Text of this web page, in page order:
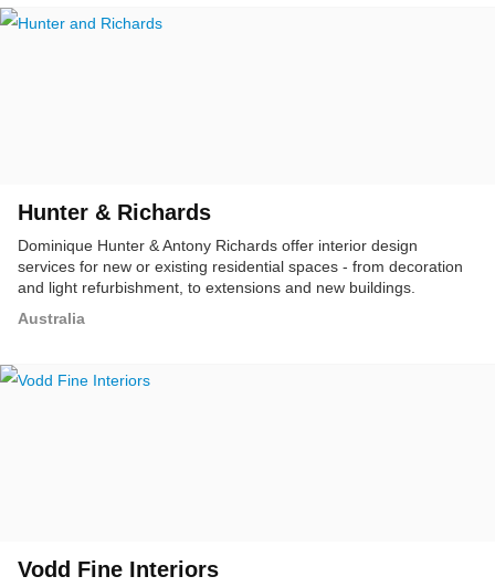
Hunter & Richards
Dominique Hunter & Antony Richards offer interior design
services for new or existing residential spaces - from decoration
and light refurbishment, to extensions and new buildings.
Australia
Vodd Fine Interiors